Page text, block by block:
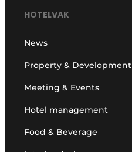
HOTELVAK
News
Property & Development
Meeting & Events
Hotel management
Food & Beverage